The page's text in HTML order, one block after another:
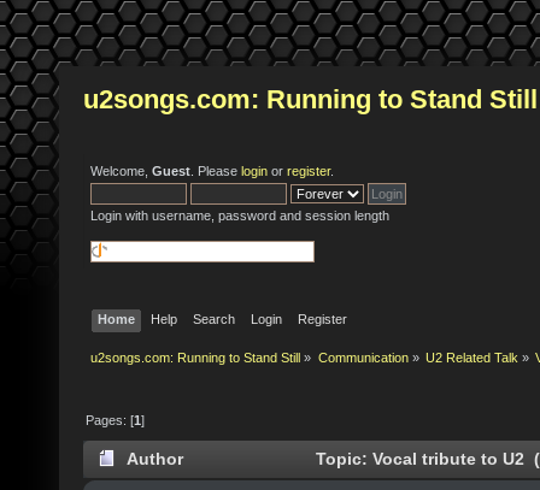
u2songs.com: Running to Stand Still
Welcome, Guest . Please login or register.
Login with username, password and session length
Home Help Search Login Register
u2songs.com: Running to Stand Still » Communication» U2 Related Talk »
Pages: [1]
Author Topic: Vocal tribute to U2